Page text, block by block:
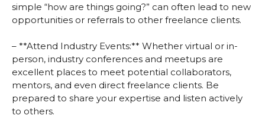
simple “how are things going?” can often lead to new
opportunities or referrals to other freelance clients.
– **Attend Industry Events:** Whether virtual or in-
person, industry conferences and meetups are
excellent places to meet potential collaborators,
mentors, and even direct freelance clients. Be
prepared to share your expertise and listen actively
to others.